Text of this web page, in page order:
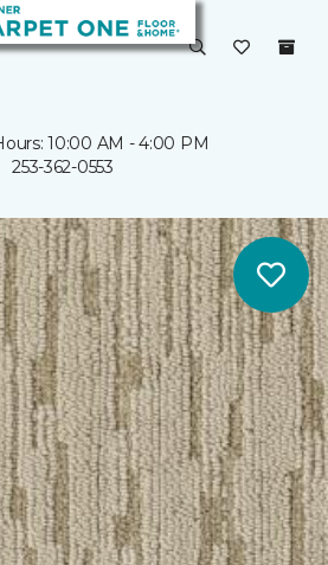
10:00 AM - 4:00 PM
253-362-0553